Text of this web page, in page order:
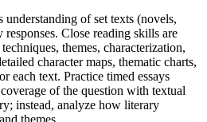
understanding of set texts (novels,
responses. Close reading skills are
themes, characterization,
character maps, thematic charts,
each text. Practice timed essays
of the question with textual
instead, analyze how literary